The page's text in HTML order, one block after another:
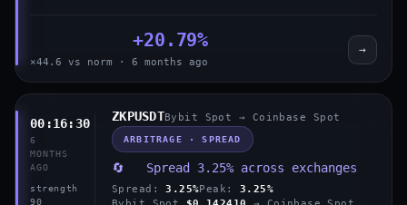
+20.79%
×44.6 vs norm · 6 months ago
→
00:16:30
6
MONTHS
AGO
strength
90
ZKPUSDTBybit Spot → Coinbase Spot
ARBITRAGE · SPREAD
🔄 Spread 3.25% across exchanges
Spread: 3.25%Peak: 3.25%
Bybit Spot
$0.142410
→ Coinbase Spot